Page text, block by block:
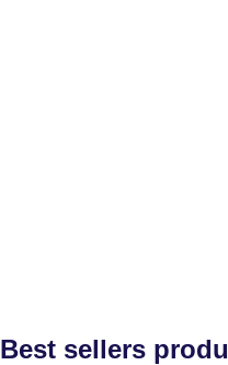
Best sellers